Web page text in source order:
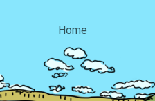
Home